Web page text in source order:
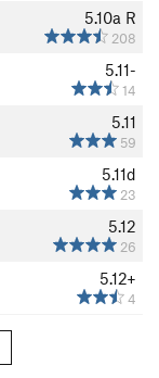
5.10a R
208
5.11-
14
5.11
59
5.11d
23
5.12
26
5.12+
4